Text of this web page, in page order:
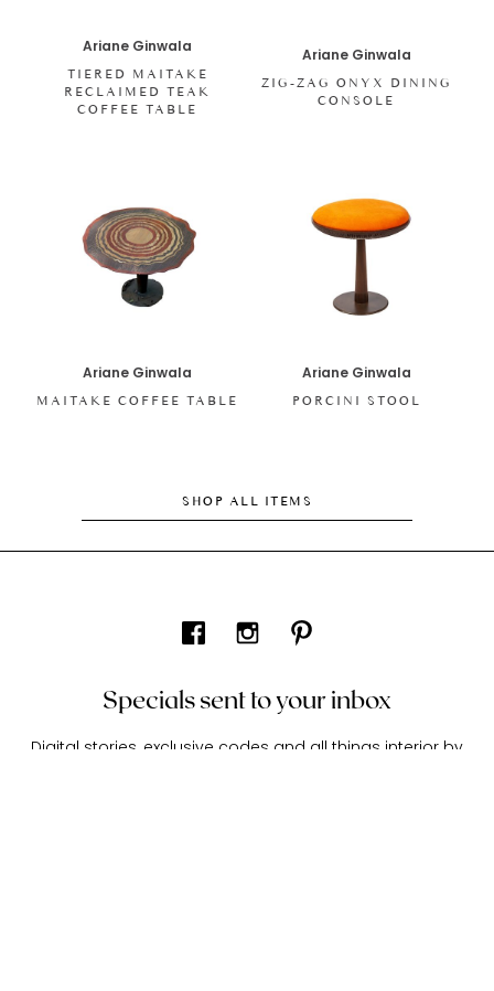
Ariane Ginwala
TIERED MAITAKE
RECLAIMED TEAK
COFFEE TABLE
Ariane Ginwala
ZIG-ZAG ONYX DINING
CONSOLE
Ariane Ginwala
MAITAKE COFFEE TABLE
Ariane Ginwala
PORCINI STOOL
SHOP ALL ITEMS
Specials sent to your inbox
Digital stories, exclusive codes and all things interior by